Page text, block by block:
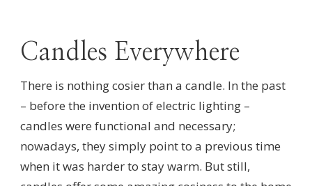
Candles Everywhere
There is nothing cosier than a candle. In the past
– before the invention of electric lighting –
candles were functional and necessary;
nowadays, they simply point to a previous time
when it was harder to stay warm. But still,